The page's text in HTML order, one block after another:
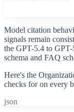
Model citation
signals remain
the GPT-5.4 to
schema and FAQ
Here's the
checks for on every
json